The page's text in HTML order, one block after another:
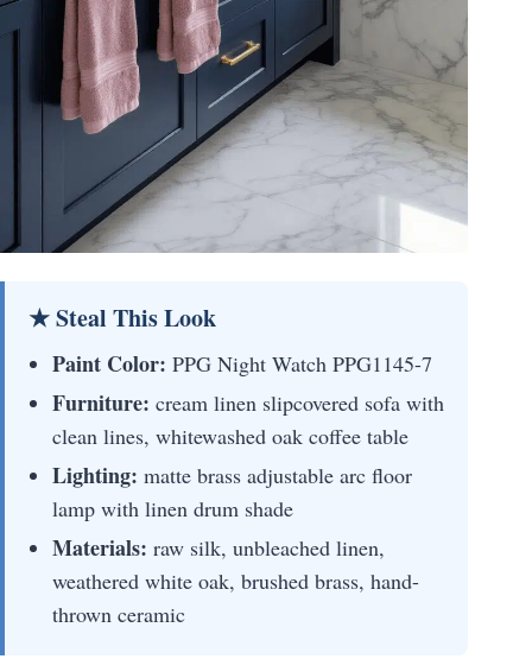
★ Steal This Look
Paint Color: PPG Night Watch PPG1145-7
Furniture: cream linen slipcovered sofa with
clean lines, whitewashed oak coffee table
Lighting: matte brass adjustable arc floor
lamp with linen drum shade
Materials: raw silk, unbleached linen,
weathered white oak, brushed brass, hand-
thrown ceramic